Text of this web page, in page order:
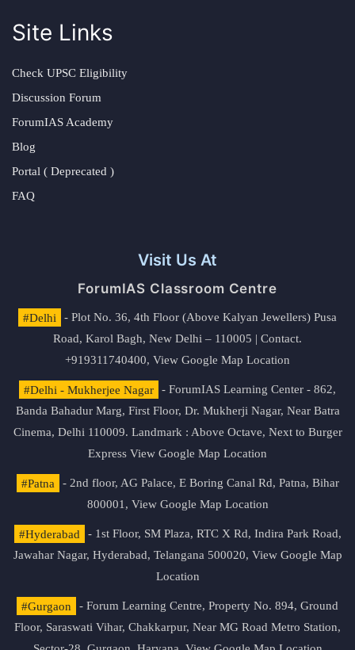
Site Links
Check UPSC Eligibility
Discussion Forum
ForumIAS Academy
Blog
Portal ( Deprecated )
FAQ
Visit Us At
ForumIAS Classroom Centre
#Delhi
- Plot No. 36, 4th Floor (Above Kalyan Jewellers) Pusa
Road, Karol Bagh, New Delhi – 110005 | Contact.
+919311740400, View Google Map Location
#Delhi - Mukherjee Nagar
- ForumIAS Learning Center - 862,
Banda Bahadur Marg, First Floor, Dr. Mukherji Nagar, Near Batra
Cinema, Delhi 110009. Landmark : Above Octave, Next to Burger
Express View Google Map Location
#Patna
- 2nd floor, AG Palace, E Boring Canal Rd, Patna, Bihar
800001, View Google Map Location
#Hyderabad
- 1st Floor, SM Plaza, RTC X Rd, Indira Park Road,
Jawahar Nagar, Hyderabad, Telangana 500020, View Google Map
Location
#Gurgaon
- Forum Learning Centre, Property No. 894, Ground
Floor, Saraswati Vihar, Chakkarpur, Near MG Road Metro Station,